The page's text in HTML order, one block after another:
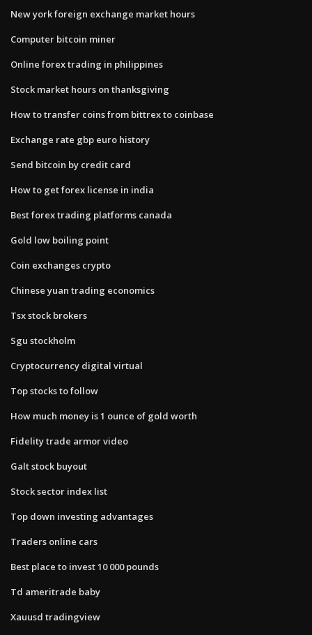
New york foreign exchange market hours
Computer bitcoin miner
Online forex trading in philippines
Stock market hours on thanksgiving
How to transfer coins from bittrex to coinbase
Exchange rate gbp euro history
Send bitcoin by credit card
How to get forex license in india
Best forex trading platforms canada
Gold low boiling point
Coin exchanges crypto
Chinese yuan trading economics
Tsx stock brokers
Sgu stockholm
Cryptocurrency digital virtual
Top stocks to follow
How much money is 1 ounce of gold worth
Fidelity trade armor video
Galt stock buyout
Stock sector index list
Top down investing advantages
Traders online cars
Best place to invest 10 000 pounds
Td ameritrade baby
Xauusd tradingview